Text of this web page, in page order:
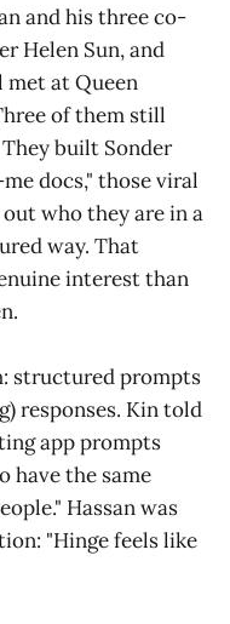
and his three co-
Helen Sun, and
met at Queen
of them still
built Sonder
docs," those viral
who they are in a
way. That
interest than
structured prompts
responses. Kin told
app prompts
have the same
Hassan was
"Hinge feels like